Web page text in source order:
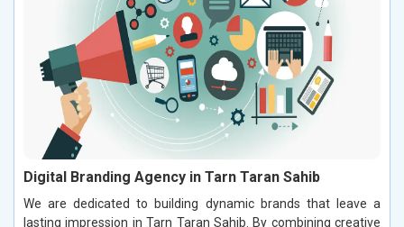
Digital Branding Agency in Tarn Taran Sahib
We are dedicated to building dynamic brands that leave a
lasting impression in Tarn Taran Sahib. By combining creative